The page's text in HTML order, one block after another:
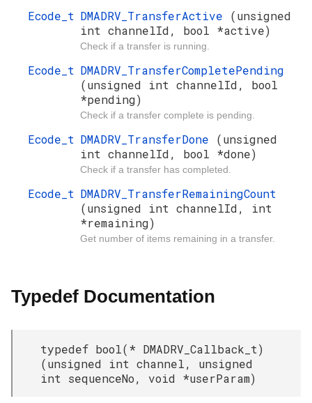
Ecode_t DMADRV_TransferActive (unsigned
int channelId, bool *active)
Check if a transfer is running.
Ecode_t DMADRV_TransferCompletePending
(unsigned int channelId, bool
*pending)
Check if a transfer complete is pending.
Ecode_t DMADRV_TransferDone (unsigned
int channelId, bool *done)
Check if a transfer has completed.
Ecode_t DMADRV_TransferRemainingCount
(unsigned int channelId, int
*remaining)
Get number of items remaining in a transfer.
Typedef Documentation
typedef bool(* DMADRV_Callback_t)
(unsigned int channel, unsigned
int sequenceNo, void *userParam)